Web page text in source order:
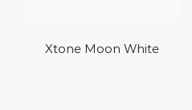
Xtone Moon White